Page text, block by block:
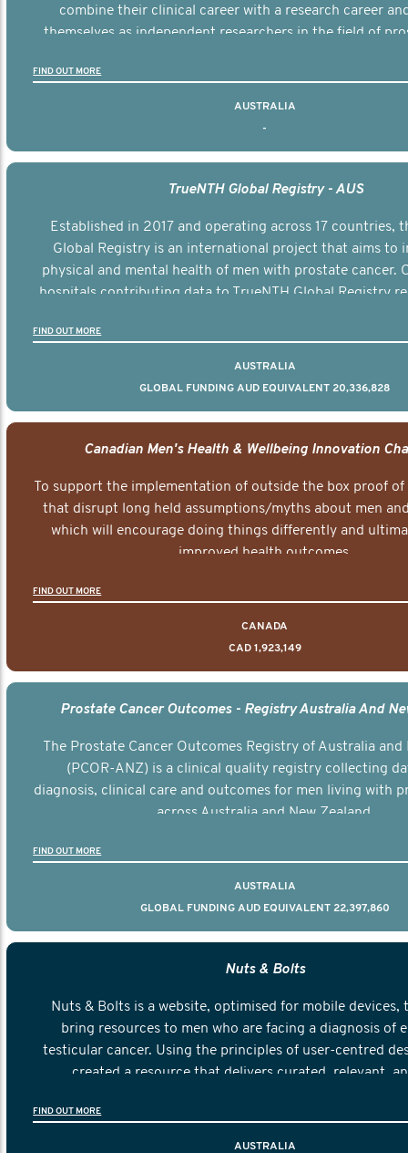
combine their clinical career with a research career
themselves as independent researchers in the field of
FIND OUT MORE
AUSTRALIA
-
TrueNTH Global Registry - AUS
Established in 2017 and operating across 17 countries,
Global Registry is an international project that aims to
physical and mental health of men with prostate cancer.
hospitals contributing data to TrueNTH Global Registry
other clinicians and hospitals globally. This will support
FIND OUT MORE
AUSTRALIA
GLOBAL FUNDING AUD EQUIVALENT 20,336,828
Canadian Men's Health & Wellbeing Innovation
To support the implementation of outside the box proof
that disrupt long held assumptions/myths about men
which will encourage doing things differently and
improved health outcomes.
FIND OUT MORE
CANADA
CAD 1,923,149
Prostate Cancer Outcomes - Registry Australia And
The Prostate Cancer Outcomes Registry of Australia and
(PCOR-ANZ) is a clinical quality registry collecting
diagnosis, clinical care and outcomes for men living with
across Australia and New Zealand.
FIND OUT MORE
AUSTRALIA
GLOBAL FUNDING AUD EQUIVALENT 22,397,860
Nuts & Bolts
Nuts & Bolts is a website, optimised for mobile devices,
bring resources to men who are facing a diagnosis of
testicular cancer. Using the principles of user-centred
created a resource that delivers curated, relevant,
FIND OUT MORE
AUSTRALIA